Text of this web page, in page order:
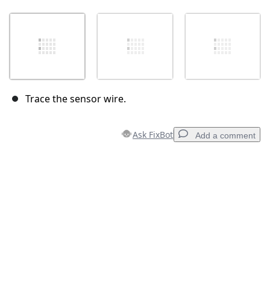
Trace the sensor wire.
Ask FixBot Add a comment